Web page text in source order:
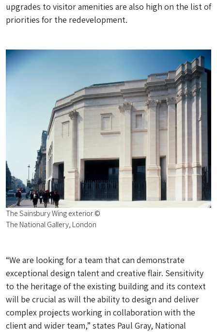
upgrades to visitor amenities are also high on the list of
priorities for the redevelopment.
The Sainsbury Wing exterior ©
The National Gallery, London
“We are looking for a team that can demonstrate
exceptional design talent and creative flair. Sensitivity
to the heritage of the existing building and its context
will be crucial as will the ability to design and deliver
complex projects working in collaboration with the
client and wider team,” states Paul Gray, National